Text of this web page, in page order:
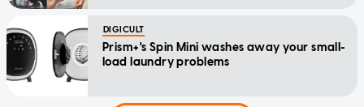
DIGICULT
Prism+'s Spin Mini washes away your small-
load laundry problems